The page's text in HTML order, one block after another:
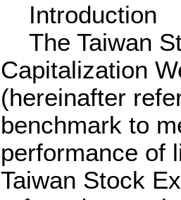
Introduction
The Taiwan
Capitalization
(hereinafter
benchmark to
performance of
Taiwan Stock